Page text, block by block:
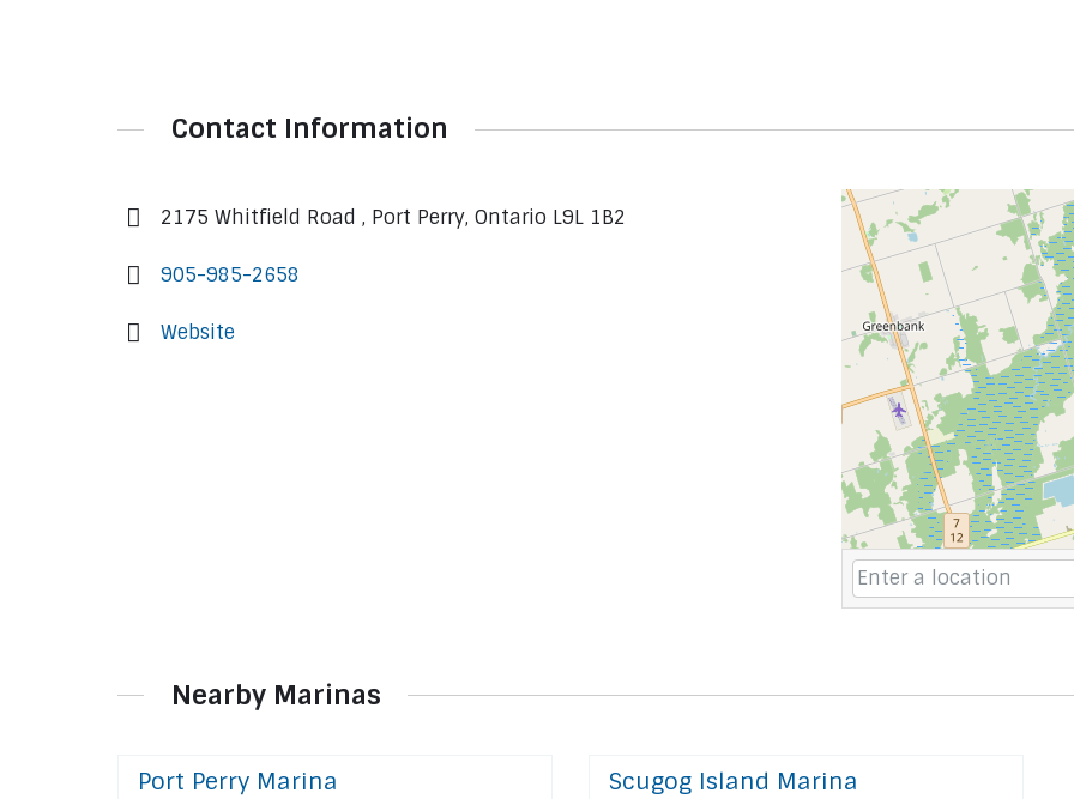
Contact Information
2175 Whitfield Road , Port Perry, Ontario L9L 1B2
905-985-2658
Website
Nearby Marinas
Port Perry Marina Scugog Island Marina